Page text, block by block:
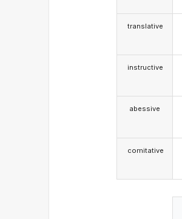
translative
instructive
abessive
comitative